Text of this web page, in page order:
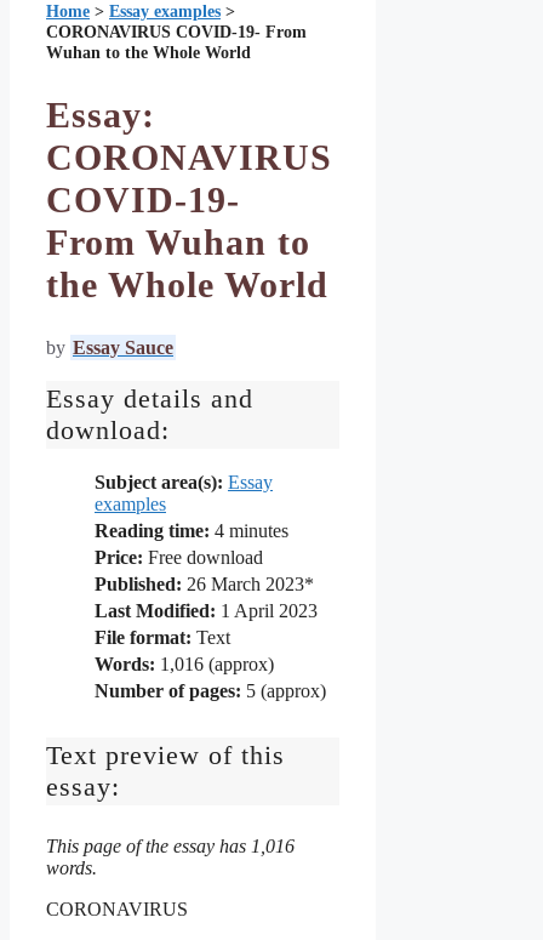
Home > Essay examples >
CORONAVIRUS COVID-19- From
Wuhan to the Whole World
Essay:
CORONAVIRUS
COVID-19-
From Wuhan to
the Whole World
by Essay Sauce
Essay details and
download:
Subject area(s): Essay
examples
Reading time: 4 minutes
Price: Free download
Published: 26 March 2023*
Last Modified: 1 April 2023
File format: Text
Words: 1,016 (approx)
Number of pages: 5 (approx)
Text preview of this
essay:
This page of the essay has 1,016
words.
CORONAVIRUS